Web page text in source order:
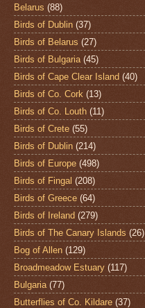
Belarus (88)
Birds of Dublin (37)
Birds of Belarus (27)
Birds of Bulgaria (45)
Birds of Cape Clear Island (40)
Birds of Co. Cork (13)
Birds of Co. Louth (11)
Birds of Crete (55)
Birds of Dublin (214)
Birds of Europe (498)
Birds of Fingal (208)
Birds of Greece (64)
Birds of Ireland (279)
Birds of The Canary Islands (26)
Bog of Allen (129)
Broadmeadow Estuary (117)
Bulgaria (77)
Butterflies of Co. Kildare (37)